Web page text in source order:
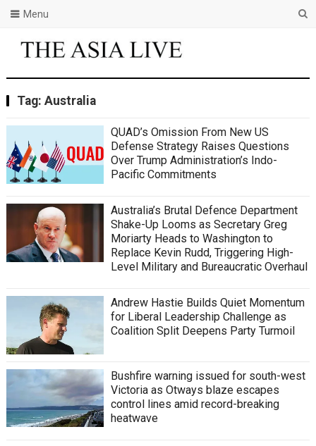
Menu
Tag: Australia
QUAD’s Omission From New US
Defense Strategy Raises Questions
Over Trump Administration’s Indo-
Pacific Commitments
Australia’s Brutal Defence Department
Shake-Up Looms as Secretary Greg
Moriarty Heads to Washington to
Replace Kevin Rudd, Triggering High-
Level Military and Bureaucratic Overhaul
Andrew Hastie Builds Quiet Momentum
for Liberal Leadership Challenge as
Coalition Split Deepens Party Turmoil
Bushfire warning issued for south-west
Victoria as Otways blaze escapes
control lines amid record-breaking
heatwave